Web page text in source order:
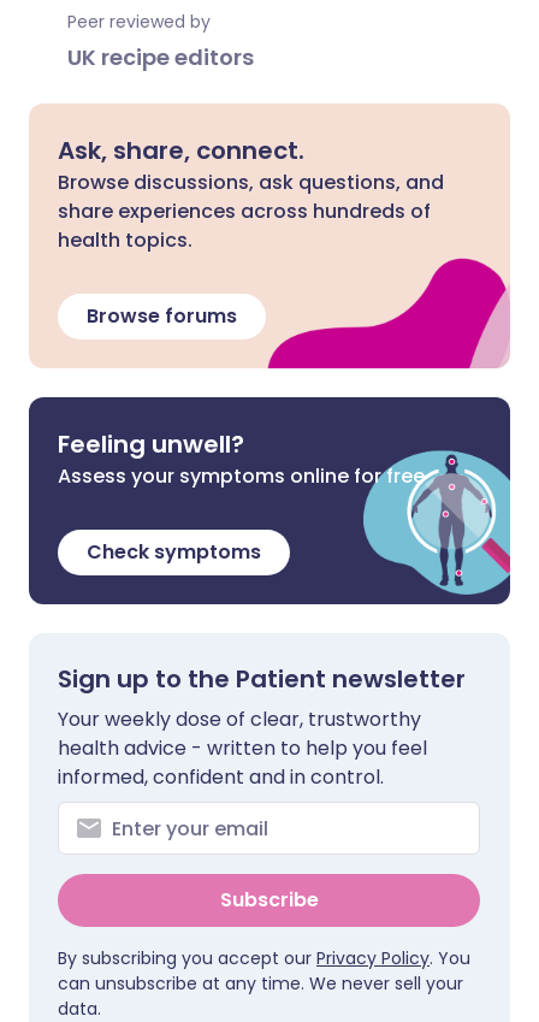
Peer reviewed by
UK recipe editors
Ask, share, connect.
Browse discussions, ask questions, and
share experiences across hundreds of
health topics.
Browse forums
Feeling unwell?
Assess your symptoms online for free
Check symptoms
Sign up to the Patient newsletter
Your weekly dose of clear, trustworthy
health advice - written to help you feel
informed, confident and in control.
Subscribe
By subscribing you accept our Privacy Policy. You
can unsubscribe at any time. We never sell your
data.